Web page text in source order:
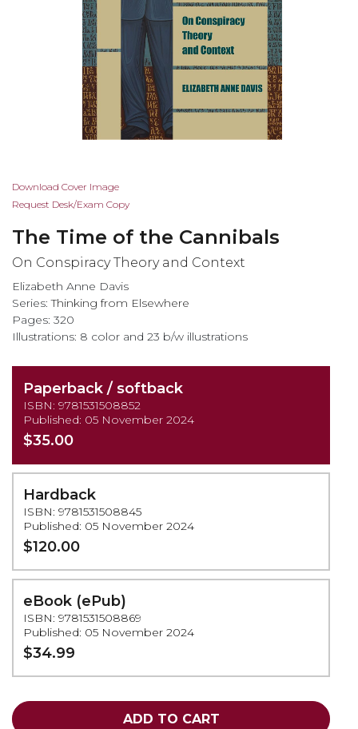
Skip
to
beginning
of
images
gallery
Download Cover Image
Request Desk/Exam Copy
The Time of the Cannibals
On Conspiracy Theory and Context
Elizabeth Anne Davis
Series:Thinking from Elsewhere
Pages: 320
Illustrations: 8 color and 23 b/w illustrations
Paperback / softback
ISBN: 9781531508852
Published: 05 November 2024
$35.00
Hardback
ISBN: 9781531508845
Published: 05 November 2024
$120.00
eBook (ePub)
ISBN: 9781531508869
Published: 05 November 2024
$34.99
ADD TO CART